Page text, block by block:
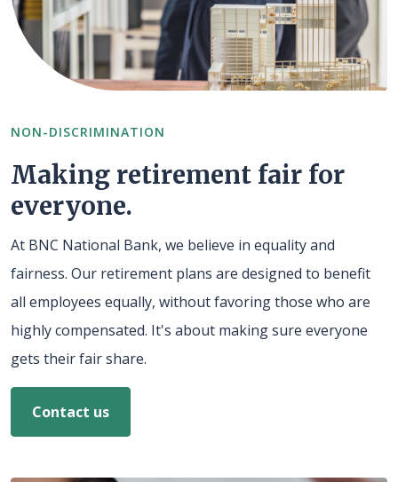
NON-DISCRIMINATION
Making retirement fair for
everyone.
At BNC National Bank, we believe in equality and
fairness. Our retirement plans are designed to benefit
all employees equally, without favoring those who are
highly compensated. It's about making sure everyone
gets their fair share.
Contact us